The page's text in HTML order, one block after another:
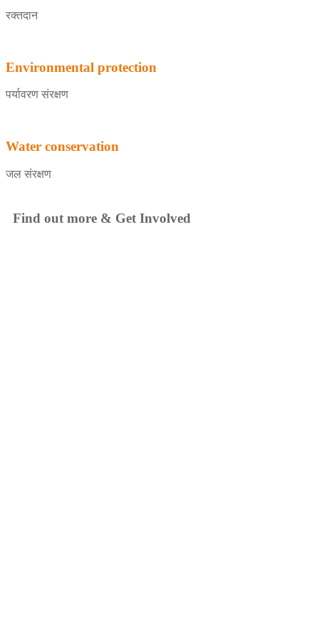
रक्तदान
Environmental protection
पर्यावरण संरक्षण
Water conservation
जल संरक्षण
Find out more & Get Involved